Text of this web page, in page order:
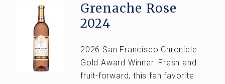
Grenache Rose
2024
2026 San Francisco Chronicle
Gold Award Winner. Fresh and
fruit-forward, this fan favorite